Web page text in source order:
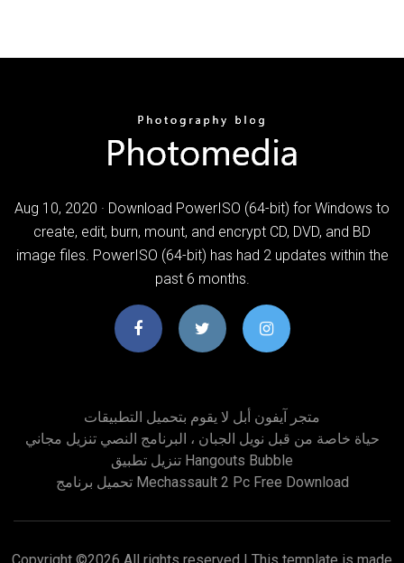
Aug 10, 2020 · Download PowerISO (64-bit) for Windows to
create, edit, burn, mount, and encrypt CD, DVD, and BD
image files. PowerISO (64-bit) has had 2 updates within the
past 6 months.
متجر آيفون أبل لا يقوم بتحميل التطبيقات
حياة خاصة من قبل نويل الجبان ، البرنامج النصي تنزيل مجاني
تنزيل تطبيق Hangouts Bubble
تحميل برنامج Mechassault 2 Pc Free Download